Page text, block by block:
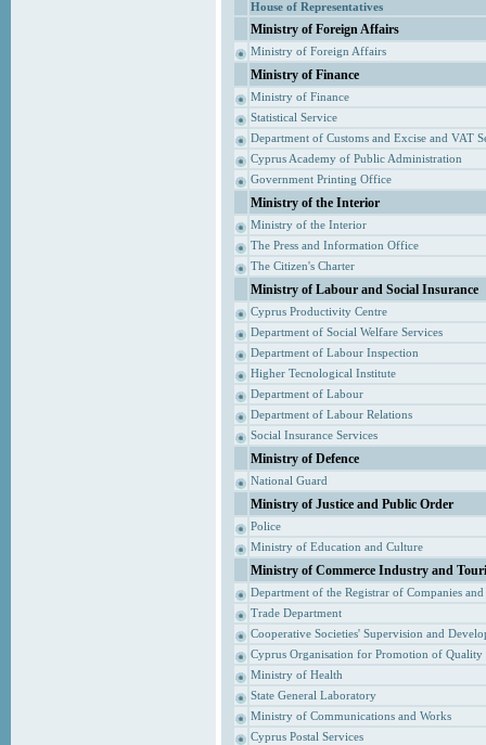
House of Representatives
Ministry of Foreign Affairs
Ministry of Foreign Affairs
Ministry of Finance
Ministry of Finance
Statistical Service
Department of Customs and Excise and VAT
Cyprus Academy of Public Administration
Government Printing Office
Ministry of the Interior
Ministry of the Interior
The Press and Information Office
The Citizen's Charter
Ministry of Labour and Social Insurance
Cyprus Productivity Centre
Department of Social Welfare Services
Department of Labour Inspection
Higher Tecnological Institute
Department of Labour
Department of Labour Relations
Social Insurance Services
Ministry of Defence
National Guard
Ministry of Justice and Public Order
Police
Ministry of Education and Culture
Ministry of Commerce Industry and
Department of the Registrar of Companies
Trade Department
Cooperative Societies' Supervision and
Cyprus Organisation for Promotion of Quality
Ministry of Health
State General Laboratory
Ministry of Communications and Works
Cyprus Postal Services